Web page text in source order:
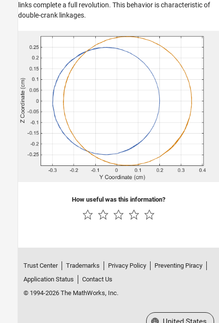
links complete a full revolution. This behavior is characteristic of
double-crank linkages.
How useful was this information?
Trust Center Trademarks Privacy Policy
Preventing Piracy
Application Status
Contact Us
© 1994-2026 The MathWorks, Inc.
Select a Web Site